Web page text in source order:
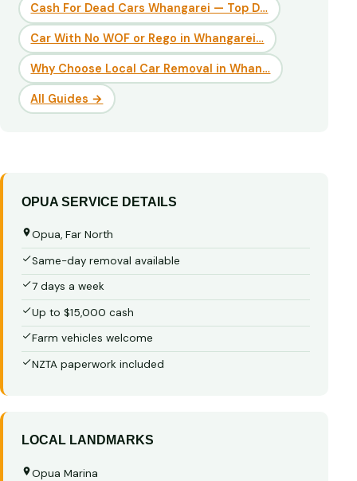
Cash For Dead Cars Whangarei — Top D…
Car With No WOF or Rego in Whangarei…
Why Choose Local Car Removal in Whan…
All Guides →
OPUA SERVICE DETAILS
Opua, Far North
Same-day removal available
7 days a week
Up to $15,000 cash
Farm vehicles welcome
NZTA paperwork included
LOCAL LANDMARKS
Opua Marina